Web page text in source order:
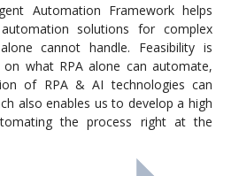
Automation Framework helps
solutions for complex
cannot handle. Feasibility is
what RPA alone can automate,
of RPA & AI technologies can
also enables us to develop a high
the process right at the